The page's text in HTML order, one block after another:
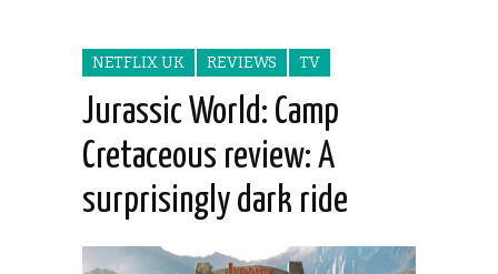
NETFLIX UK REVIEWS TV
Jurassic World: Camp
Cretaceous review: A
surprisingly dark ride